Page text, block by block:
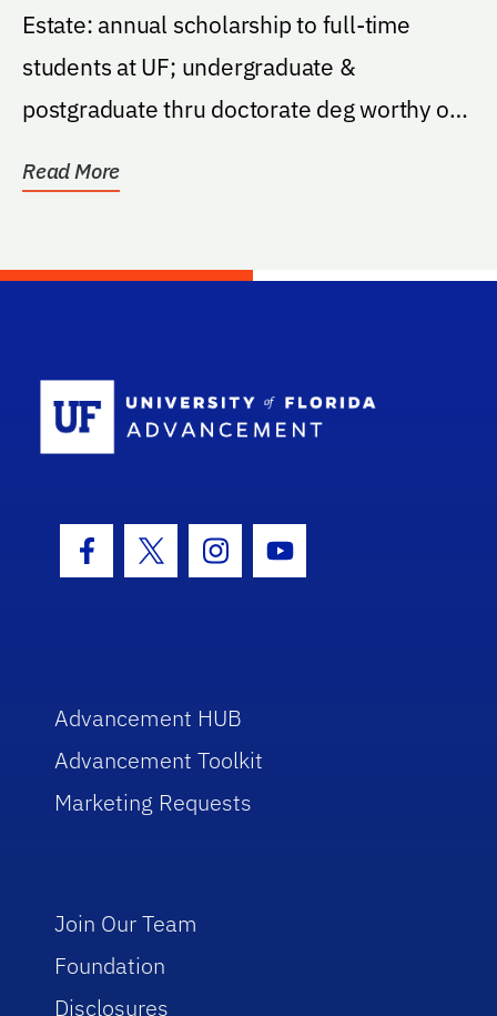
Estate: annual scholarship to full-time
students at UF; undergraduate &
postgraduate thru doctorate deg worthy of
Read More
Facebook Icon
Twitter IconInstagram Icon
Youtube Icon
Advancement HUB
Advancement Toolkit
Marketing Requests
Join Our Team
Foundation
Disclosures